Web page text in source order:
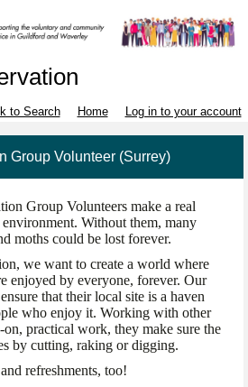
to Search Home Log in to your account
Group Volunteer (Surrey)
Group Volunteers make a real
Without them, many
moths could be lost forever.
we want to create a world where
enjoyed by everyone, forever. Our
that their local site is a haven
who enjoy it. Working with other
practical work, they make sure the
by cutting, raking or digging.
refreshments, too!